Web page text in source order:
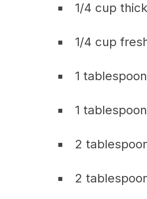
1/4 cup
1/4 cup
1
1
2
2